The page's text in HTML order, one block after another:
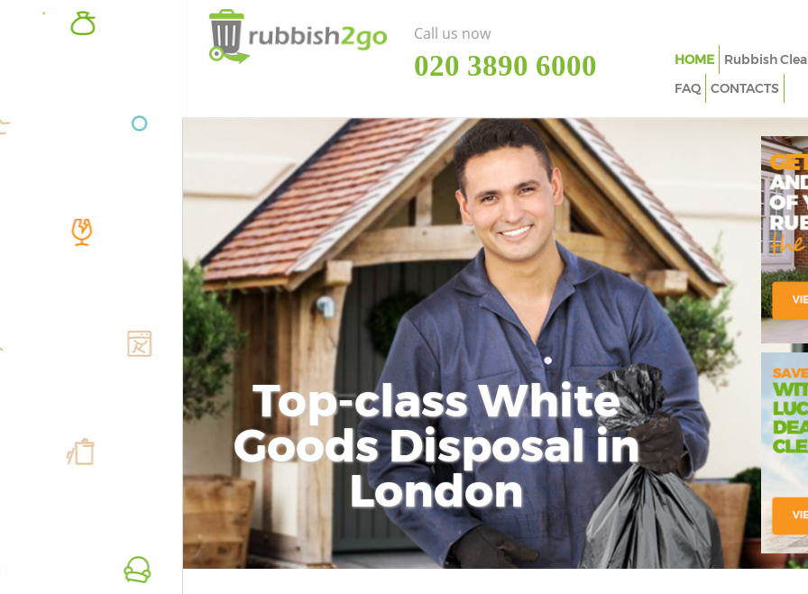
Top-class White
Goods Disposal in
London
Call us now
‎020 3890 6000 HOME Rubbish
FAQ
CONTACTS